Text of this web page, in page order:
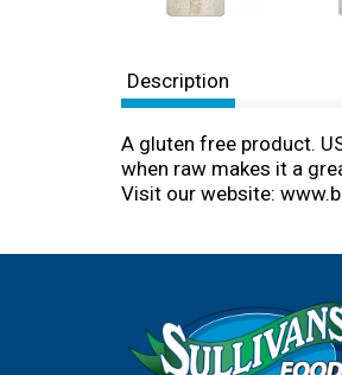
Description
A gluten free product.
when raw makes it a
Visit our website: